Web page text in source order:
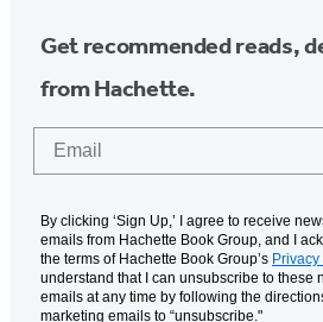
Get recommended reads,
from Hachette.
By clicking ‘Sign Up,’ I agree to receive
emails from Hachette Book Group, and I
the terms of Hachette Book Group’s
understand that I can unsubscribe to these
emails at any time by following the
marketing emails to “unsubscribe."